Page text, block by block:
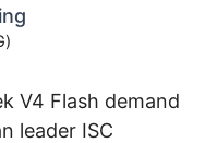
V4 Flash demand
leader ISC